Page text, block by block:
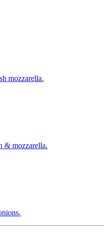
mozzarella.
& mozzarella.